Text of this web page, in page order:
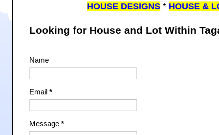
HOUSE DESIGNS * HOUSE &
Looking for House and Lot Within
Name
Email *
Message *